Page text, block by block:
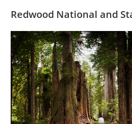
Redwood National and